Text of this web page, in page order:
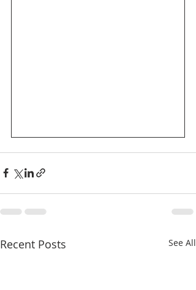
Recent Posts See All